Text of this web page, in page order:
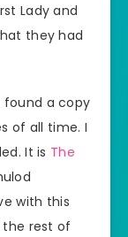
Lady and
they had
found a copy
of all time. I
It is The
with this
the rest of